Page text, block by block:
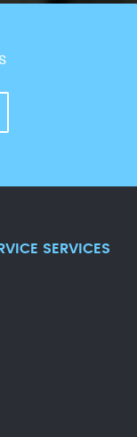
SERVICES